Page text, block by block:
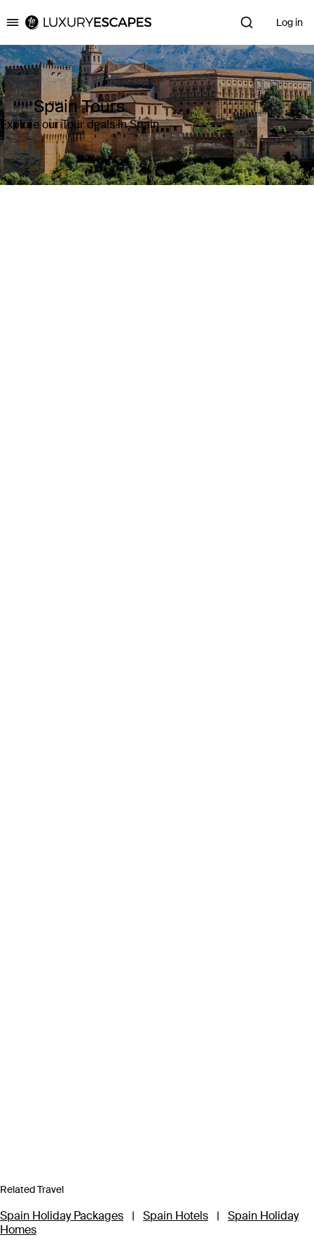
Luxury Escapes Log in
Spain Tours
Explore our Tour deals in Spain
Related Travel
Spain Holiday Packages | Spain Hotels |
Spain Holiday
Homes